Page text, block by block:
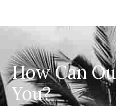
How Can
You?